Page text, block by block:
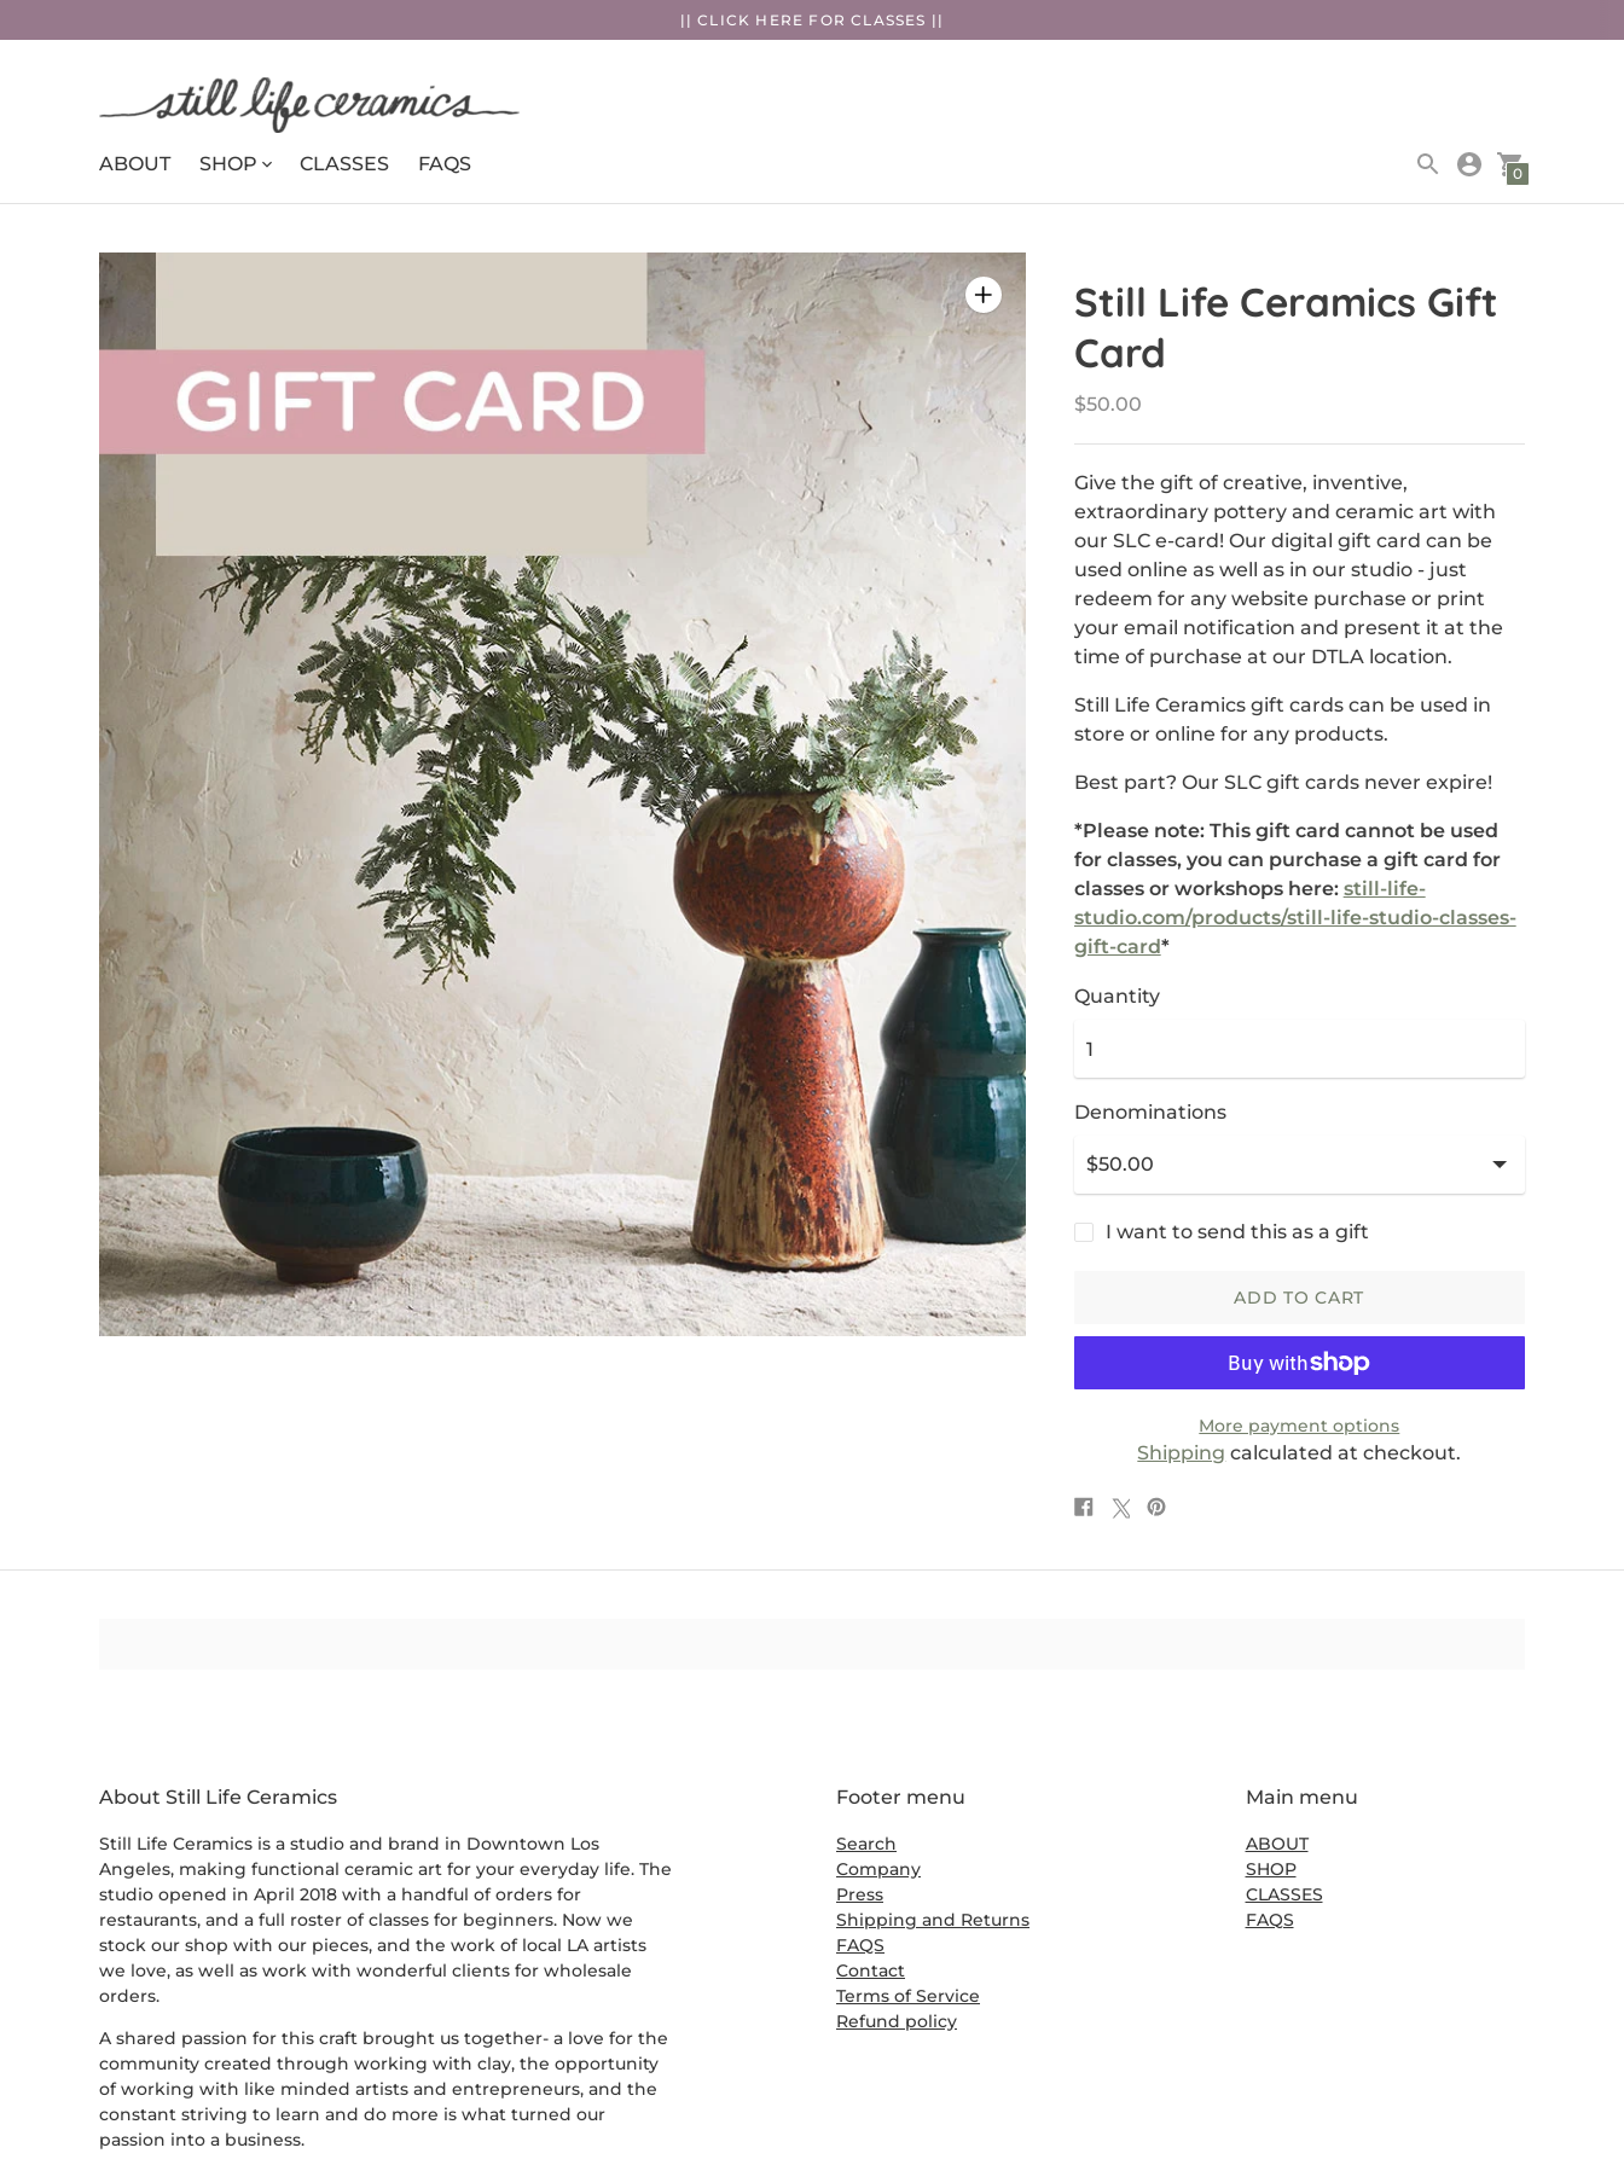
|| CLICK HERE FOR CLASSES ||
ABOUT SHOP CLASSES FAQS 0
Still Life Ceramics Gift
Card
$50.00
Give the gift of creative, inventive,
extraordinary pottery and ceramic art with
our SLC e-card! Our digital gift card can be
used online as well as in our studio - just
redeem for any website purchase or print
your email notification and present it at the
time of purchase at our DTLA location.
Still Life Ceramics gift cards can be used in
store or online for any products.
Best part? Our SLC gift cards never expire!
*Please note: This gift card cannot be used
for classes, you can purchase a gift card for
classes or workshops here: still-life-
studio.com/products/still-life-studio-classes-
gift-card*
Quantity
Denominations
I want to send this as a gift
ADD TO CART
More payment options
Shipping calculated at checkout.
Share
on
Post
on
Pin
About Still Life Ceramics
Still Life Ceramics is a studio and brand in Downtown Los
Angeles, making functional ceramic art for your everyday life. The
studio opened in April 2018 with a handful of orders for
restaurants, and a full roster of classes for beginners. Now we
stock our shop with our pieces, and the work of local LA artists
we love, as well as work with wonderful clients for wholesale
orders.
A shared passion for this craft brought us together- a love for the
community created through working with clay, the opportunity
of working with like minded artists and entrepreneurs, and the
constant striving to learn and do more is what turned our
passion into a business.
Footer menu
Search
Company
Press
Shipping and Returns
FAQS
Contact
Terms of Service
Refund policy
Main menu
ABOUT
SHOP
CLASSES
FAQS